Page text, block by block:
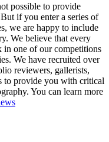
possible to provide
if you enter a series of
we are happy to include
We believe that every
in one of our competitions
We have recruited over
reviewers, gallerists,
to provide you with critical
You can learn more